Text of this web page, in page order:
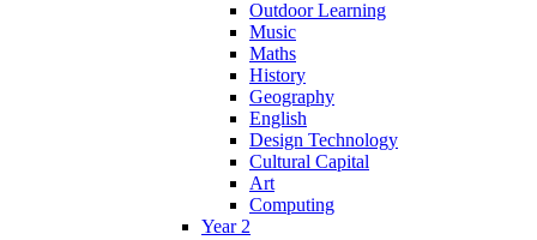
Outdoor Learning
Music
Maths
History
Geography
English
Design Technology
Cultural Capital
Art
Computing
Year 2